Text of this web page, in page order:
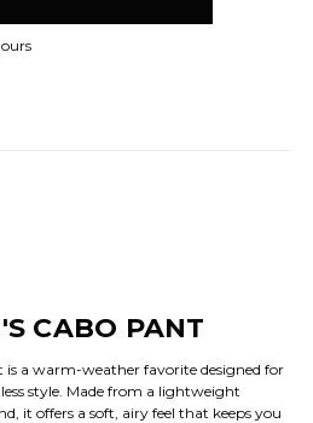
CABO PANT
is a warm-weather favorite designed for
style. Made from a lightweight
it offers a soft, airy feel that keeps you